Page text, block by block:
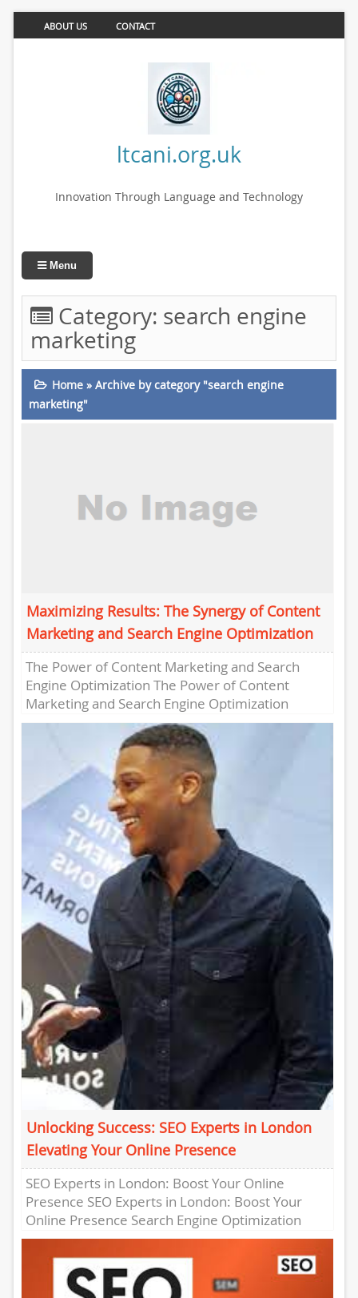
ABOUT US CONTACT
ltcani.org.uk
Innovation Through Language and Technology
Menu
Category: search engine
marketing
Home» Archive by category "search engine
marketing"
Maximizing Results: The Synergy of Content
Marketing and Search Engine Optimization
The Power of Content Marketing and Search
Engine Optimization The Power of Content
Marketing and Search Engine Optimization
Content marketing and search engine
optimization (SEO)...
Unlocking Success: SEO Experts in London
Elevating Your Online Presence
SEO Experts in London: Boost Your Online
Presence SEO Experts in London: Boost Your
Online Presence Search Engine Optimization
(SEO) is a crucial aspect of...